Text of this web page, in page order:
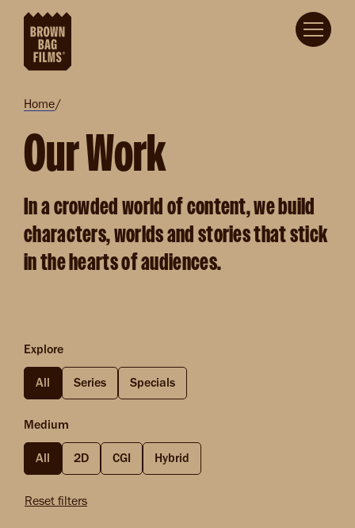
Skip to main content
Breadcrumb
Home
Our Work
In a crowded world of content, we build
characters, worlds and stories that stick
in the hearts of audiences.
Explore
All Series Specials
Medium
All 2D CGI Hybrid
Reset filters